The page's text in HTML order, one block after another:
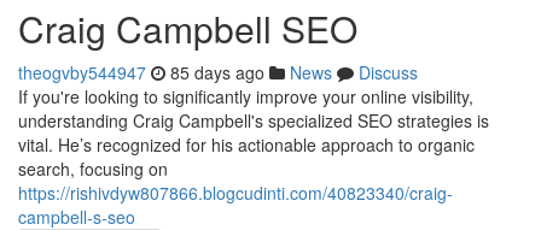
Craig Campbell SEO
theogvby544947 85 days ago News
Discuss
If you're looking to significantly improve your online visibility,
understanding Craig Campbell's specialized SEO strategies is
vital. He’s recognized for his actionable approach to organic
search, focusing on
https://rishivdyw807866.blogcudinti.com/40823340/craig-
campbell-s-seo